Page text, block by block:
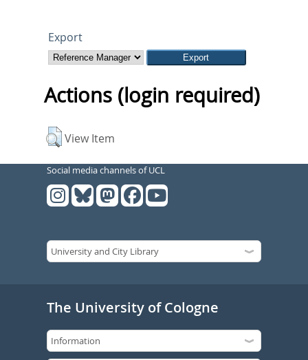
Export
Actions (login required)
View Item
Social media channels of UCL
The University of Cologne